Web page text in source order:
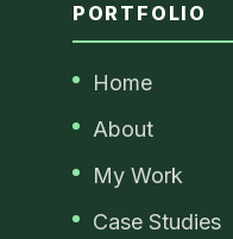
PORTFOLIO
Home
About
My Work
Case Studies